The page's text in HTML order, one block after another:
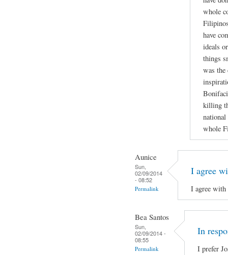
whole
have
ideals
things
was
killing
whole
Aunice
Sun,
02/09/2014
- 08:52
Permalink
I agree
I agree
Bea Santos
Sun,
02/09/2014 -
08:55
Permalink
In
I prefer